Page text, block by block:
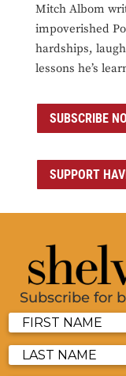
Mitch Albom
impoverished
hardships,
lessons he’s
SUBSCRIBE
SUPPORT
Subscribe for